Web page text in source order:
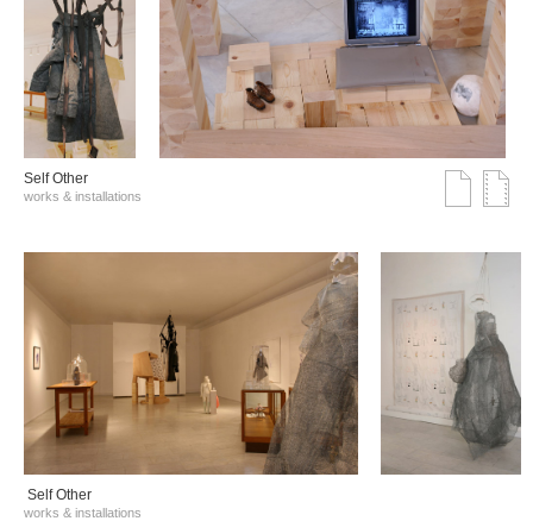
Self Other
works & installations
Self Other
works & installations